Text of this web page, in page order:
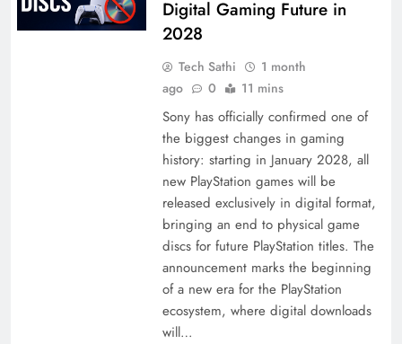
Digital Gaming Future in
2028
Tech Sathi
1 month
ago
0 11 mins
Sony has officially confirmed one of
the biggest changes in gaming
history: starting in January 2028, all
new PlayStation games will be
released exclusively in digital format,
bringing an end to physical game
discs for future PlayStation titles. The
announcement marks the beginning
of a new era for the PlayStation
ecosystem, where digital downloads
will…